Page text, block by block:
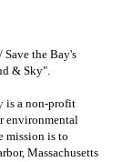
Save the Bay's
& Sky".
is a non-profit
environmental
mission is to
Massachusetts